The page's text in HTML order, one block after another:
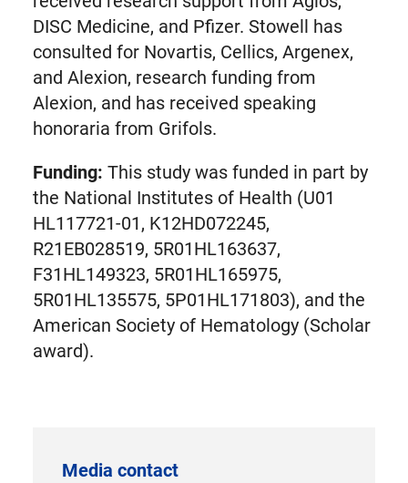
DISC Medicine, and Pfizer. Stowell has
consulted for Novartis, Cellics, Argenex,
and Alexion, research funding from
Alexion, and has received speaking
honoraria from Grifols.
Funding: This study was funded in part by
the National Institutes of Health (U01
HL117721-01, K12HD072245,
R21EB028519, 5R01HL163637,
F31HL149323, 5R01HL165975,
5R01HL135575, 5P01HL171803), and the
American Society of Hematology (Scholar
award).
Media contact